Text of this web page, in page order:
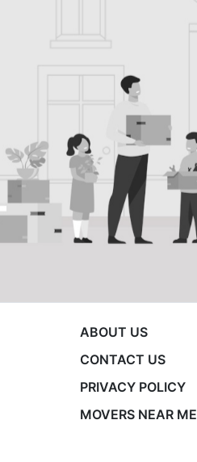
ABOUT US
CONTACT US
PRIVACY POLICY
MOVERS NEAR ME